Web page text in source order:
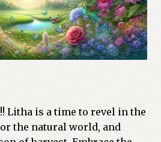
Litha is a time to revel in the
the natural world, and